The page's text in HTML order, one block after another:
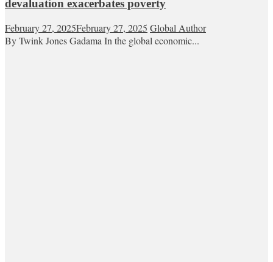
devaluation exacerbates poverty
February 27, 2025February 27, 2025 Global Author
By Twink Jones Gadama In the global economic...